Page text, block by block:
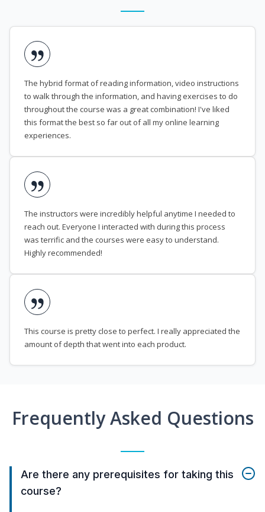
The hybrid format of reading information, video instructions
to walk through the information, and having exercises to do
throughout the course was a great combination! I've liked
this format the best so far out of all my online learning
experiences.
The instructors were incredibly helpful anytime I needed to
reach out. Everyone I interacted with during this process
was terrific and the courses were easy to understand.
Highly recommended!
This course is pretty close to perfect. I really appreciated the
amount of depth that went into each product.
Frequently Asked Questions
Are there any prerequisites for taking this
course?